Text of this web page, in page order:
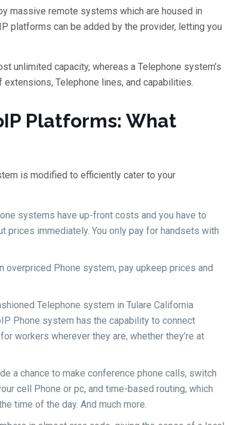
massive remote systems which are housed in
platforms can be added by the provider, letting you
unlimited capacity, whereas a Telephone system’s
Telephone lines, and capabilities.
Platforms: What
is modified to efficiently cater to your
systems have up-front costs and you have to
immediately. You only pay for handsets with
overpriced Phone system, pay upkeep prices and
Telephone system in Tulare California
Phone system has the capability to connect
workers wherever they are, whether they’re at
a chance to make conference phone calls, switch
cell Phone or pc, and time-based routing, which
time of the day. And much more.